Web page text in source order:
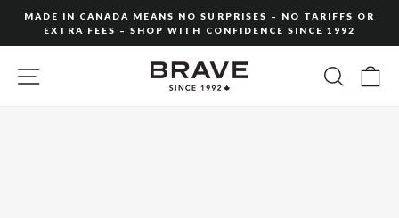
content
slideshow
MADE IN CANADA MEANS NO SURPRISES – NO TARIFFS OR
EXTRA FEES – SHOP WITH CONFIDENCE SINCE 1992
SITE NAVIGATION